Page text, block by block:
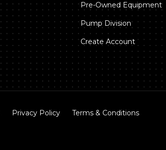
Pre-Owned Equipment
Pump Division
Create Account
Privacy Policy Terms & Conditions